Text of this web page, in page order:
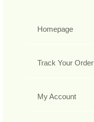
Homepage
Track Your Order
My Account